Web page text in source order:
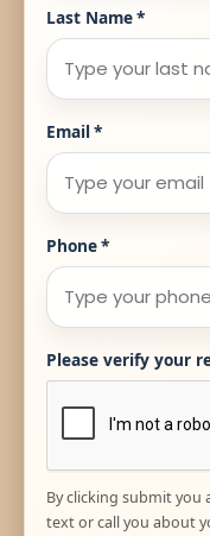
Last Name*
Email*
Phone*
Please verify your
By clicking submit you
text or call you about